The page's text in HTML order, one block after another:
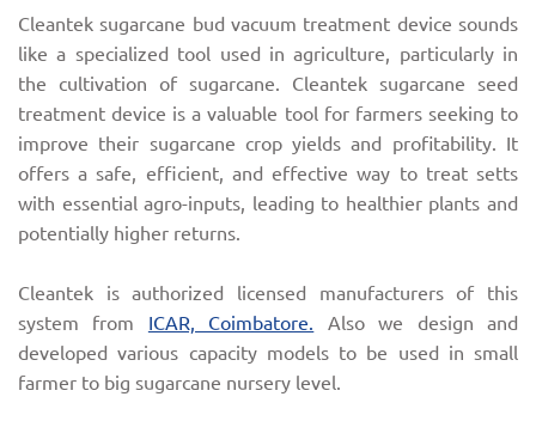
Cleantek sugarcane bud vacuum treatment device sounds
like a specialized tool used in agriculture, particularly in
the cultivation of sugarcane. Cleantek sugarcane seed
treatment device is a valuable tool for farmers seeking to
improve their sugarcane crop yields and profitability. It
offers a safe, efficient, and effective way to treat setts
with essential agro-inputs, leading to healthier plants and
potentially higher returns.
Cleantek is authorized licensed manufacturers of this
system from ICAR, Coimbatore. Also we design and
developed various capacity models to be used in small
farmer to big sugarcane nursery level.